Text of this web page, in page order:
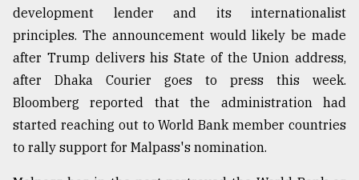
Users
development lender and its internationalist
principles. The announcement would likely be made
after Trump delivers his State of the Union address,
after Dhaka Courier goes to press this week.
Bloomberg reported that the administration had
started reaching out to World Bank member countries
to rally support for Malpass's nomination.